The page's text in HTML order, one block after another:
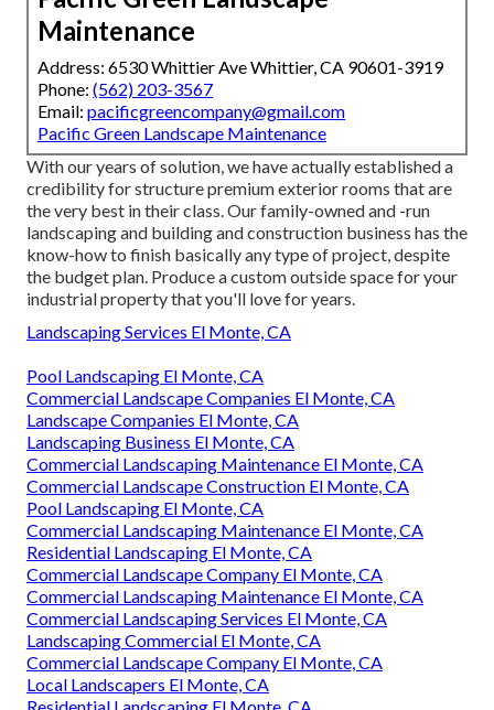
Maintenance
Address: 6530 Whittier Ave Whittier, CA 90601-3919
Phone: (562) 203-3567
Email: pacificgreencompany@gmail.com
Pacific Green Landscape Maintenance
With our years of solution, we have actually established a
credibility for structure premium exterior rooms that are
the very best in their class. Our family-owned and -run
landscaping and building and construction business has the
know-how to finish basically any type of project, despite
the budget plan. Produce a custom outside space for your
industrial property that you'll love for years.
Landscaping Services El Monte, CA
Pool Landscaping El Monte, CA
Commercial Landscape Companies El Monte, CA
Landscape Companies El Monte, CA
Landscaping Business El Monte, CA
Commercial Landscaping Maintenance El Monte, CA
Commercial Landscape Construction El Monte, CA
Pool Landscaping El Monte, CA
Commercial Landscaping Maintenance El Monte, CA
Residential Landscaping El Monte, CA
Commercial Landscape Company El Monte, CA
Commercial Landscaping Maintenance El Monte, CA
Commercial Landscaping Services El Monte, CA
Landscaping Commercial El Monte, CA
Commercial Landscape Company El Monte, CA
Local Landscapers El Monte, CA
Residential Landscaping El Monte, CA